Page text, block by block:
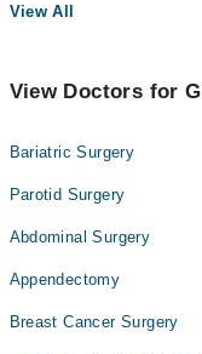
View All
View Doctors for
Bariatric Surgery
Parotid Surgery
Abdominal Surgery
Appendectomy
Breast Cancer Surgery